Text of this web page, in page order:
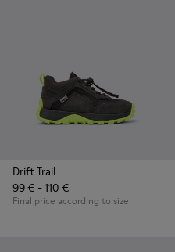
Drift Trail
99 € - 110 €
Final price according to size